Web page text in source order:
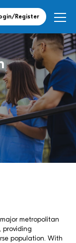
Register
metropolitan
providing
population. With